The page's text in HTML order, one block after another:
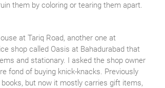
them by coloring or tearing them apart.
at Tariq Road, another one at
shop called Oasis at Bahadurabad that
and stationary. I asked the shop owner
fond of buying knick-knacks. Previously
but now it mostly carries gift items,